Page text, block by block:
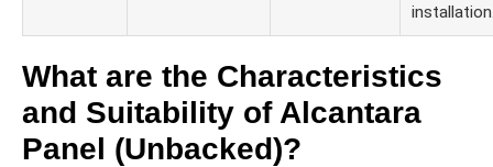
What are the Characteristics
and Suitability of Alcantara
Panel (Unbacked)?